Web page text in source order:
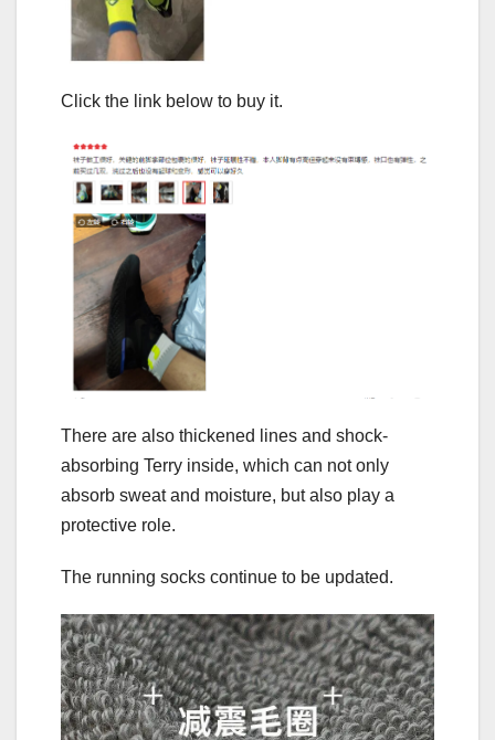
Click the link below to buy it.
There are also thickened lines and shock-
absorbing Terry inside, which can not only
absorb sweat and moisture, but also play a
protective role.
The running socks continue to be updated.